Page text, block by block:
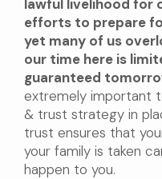
lawful livelihood for
efforts to prepare
yet many of us
our time here is
guaranteed
extremely important
& trust strategy in
trust ensures that
your family is taken
happen to you.